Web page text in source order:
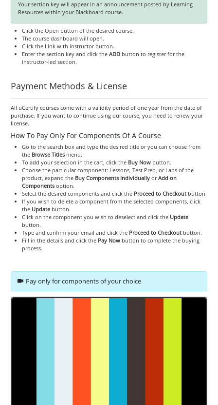
Your section key will appear in an announcement posted by Learning
Resources within your Blackboard course.
Click the Open button of the desired course.
The course dashboard will open.
Click the Link with instructor button.
Enter the section key and click the ADDbutton to register for the
instructor-led section.
Payment Methods & License
All uCertify courses come with a validity period of one year from the date of
purchase. If you want to continue using our course, you need to renew your
license.
How To Pay Only For Components Of A Course
Go to the search box and type the desired title or you can choose from
the Browse Titlesmenu.
To add your selection in the cart, click the Buy Nowbutton.
Choose the particular component: Lessons, Test Prep, or Labs of the
product, expand the Buy Components IndividuallyorAdd on
Componentsoption.
Select the desired components and click the Proceed to Checkoutbutton.
If you wish to delete a component from the selected components, click
the Updatebutton.
Click on the component you wish to deselect and click the Update
button.
Type and confirm your email and click the Proceed to Checkoutbutton.
Fill in the details and click the Pay Nowbutton to complete the buying
process.
Pay only for components of your choice